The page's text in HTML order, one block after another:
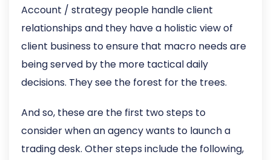
Account / strategy people handle client
relationships and they have a holistic view of
client business to ensure that macro needs are
being served by the more tactical daily
decisions. They see the forest for the trees.
And so, these are the first two steps to
consider when an agency wants to launch a
trading desk. Other steps include the following,